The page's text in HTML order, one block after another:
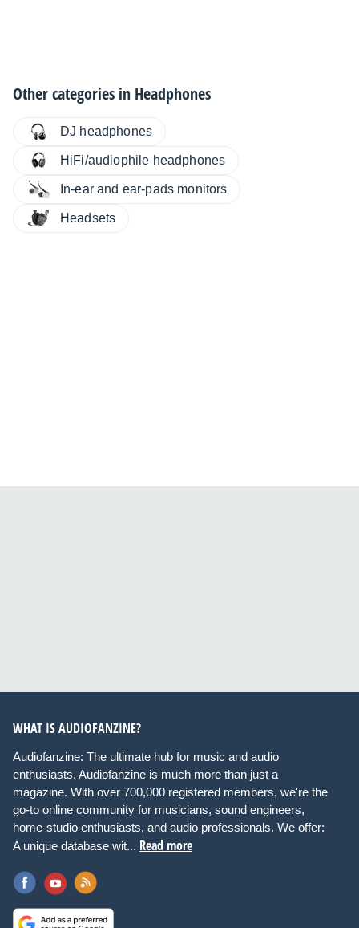
Other categories in Headphones
DJ headphones
HiFi/audiophile headphones
In-ear and ear-pads monitors
Headsets
WHAT IS AUDIOFANZINE?
Audiofanzine: The ultimate hub for music and audio
enthusiasts. Audiofanzine is much more than just a
magazine. With over 700,000 registered members, we're the
go-to online community for musicians, sound engineers,
home-studio enthusiasts, and audio professionals. We offer:
A unique database wit... Read more